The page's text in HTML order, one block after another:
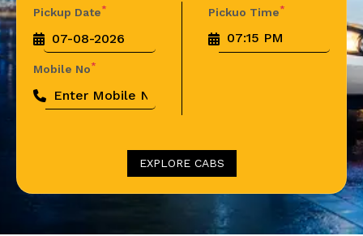
Pickup Date* Pickuo Time*
Mobile No*
EXPLORE CABS